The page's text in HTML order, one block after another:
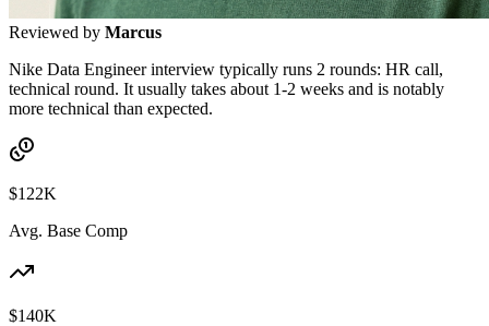
Reviewed by Marcus
Nike Data Engineer interview typically runs 2 rounds: HR call,
technical round. It usually takes about 1-2 weeks and is notably
more technical than expected.
$122K
Avg. Base Comp
$140K